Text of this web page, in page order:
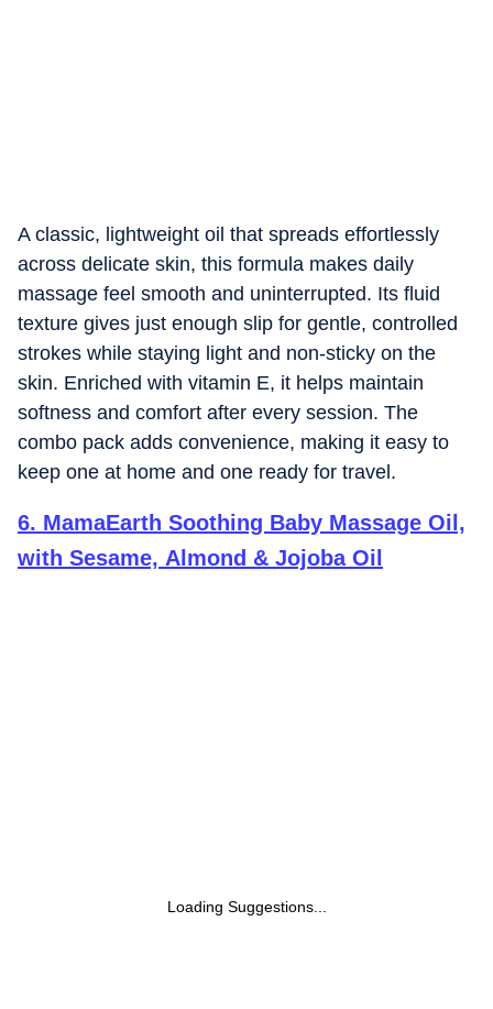
A classic, lightweight oil that spreads effortlessly
across delicate skin, this formula makes daily
massage feel smooth and uninterrupted. Its fluid
texture gives just enough slip for gentle, controlled
strokes while staying light and non-sticky on the
skin. Enriched with vitamin E, it helps maintain
softness and comfort after every session. The
combo pack adds convenience, making it easy to
keep one at home and one ready for travel.
6. MamaEarth Soothing Baby Massage Oil,
with Sesame, Almond & Jojoba Oil
Loading Suggestions...